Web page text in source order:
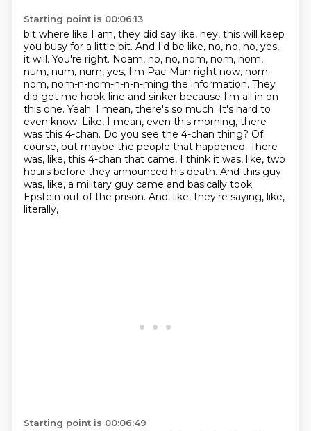
Starting point is 00:06:13
bit where like I am, they did say like, hey, this will keep
you busy for a little bit. And I'd be like, no, no, no, yes,
it will. You're right. Noam, no, no, nom, nom, nom,
num, num, num, yes, I'm Pac-Man right now, nom-
nom, nom-n-nom-n-n-n-ming the information. They
did get me hook-line and sinker because I'm all in on
this one. Yeah. I mean, there's so much. It's hard to
even know. Like, I mean, even this morning, there
was this 4-chan. Do you see the 4-chan thing? Of
course, but maybe the people that happened. There
was, like, this 4-chan that came, I think it was, like, two
hours before they announced his death. And this guy
was, like, a military guy came and basically took
Epstein out of the prison. And, like, they're saying, like,
literally,
Starting point is 00:06:49